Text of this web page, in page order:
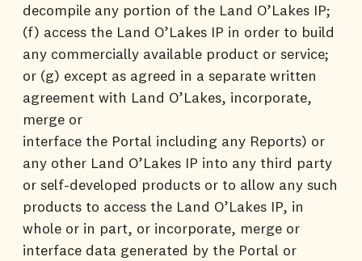
decompile any portion of the Land O’Lakes IP;
(f) access the Land O’Lakes IP in order to build
any commercially available product or service;
or (g) except as agreed in a separate written
agreement with Land O’Lakes, incorporate,
merge or
interface the Portal including any Reports) or
any other Land O’Lakes IP into any third party
or self-developed products or to allow any such
products to access the Land O’Lakes IP, in
whole or in part, or incorporate, merge or
interface data generated by the Portal or